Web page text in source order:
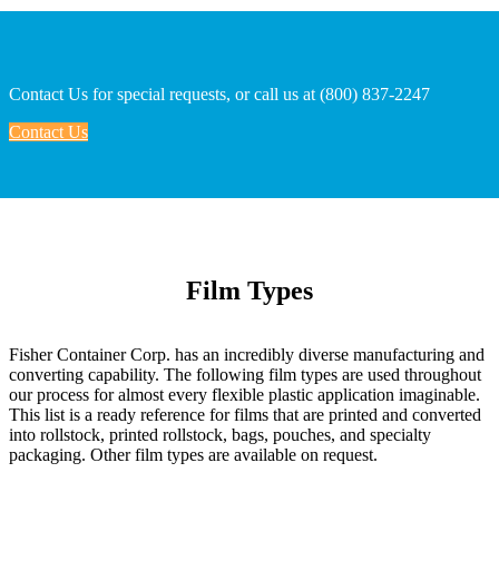
Contact Us for special requests, or call us at (800) 837-2247
Contact Us
Film Types
Fisher Container Corp. has an incredibly diverse manufacturing and
converting capability. The following film types are used throughout
our process for almost every flexible plastic application imaginable.
This list is a ready reference for films that are printed and converted
into rollstock, printed rollstock, bags, pouches, and specialty
packaging. Other film types are available on request.